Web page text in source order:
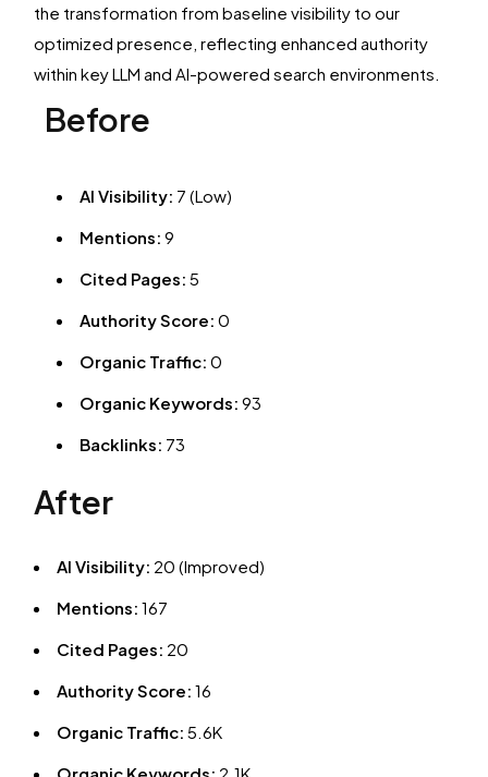
the transformation from baseline visibility to our
optimized presence, reflecting enhanced authority
within key LLM and AI-powered search environments.
Before
AI Visibility: 7 (Low)
Mentions: 9
Cited Pages: 5
Authority Score: 0
Organic Traffic: 0
Organic Keywords: 93
Backlinks: 73
After
AI Visibility: 20 (Improved)
Mentions: 167
Cited Pages: 20
Authority Score: 16
Organic Traffic: 5.6K